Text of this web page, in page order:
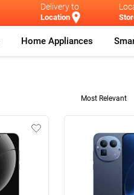
Delivery to
Location
Home Appliances
Most Relevant